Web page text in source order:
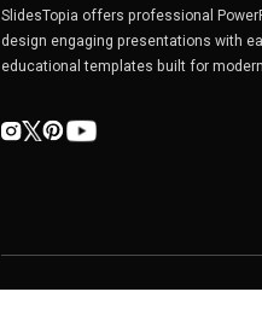
SlidesTopia offers professional
design engaging presentations with
educational templates built for